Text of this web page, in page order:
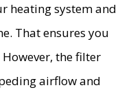
heating system and
That ensures you
the filter
airflow and